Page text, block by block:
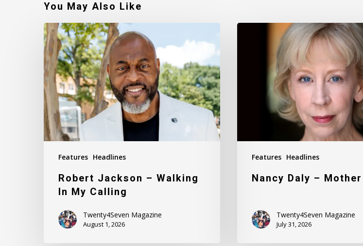
You May Also Like
Features Headlines
Robert
Jackson
–
Walking
In
My
Calling
Robert Jackson – Walking
In My Calling
Twenty4Seven Magazine
August 1, 2026
Features Headlines
Nancy Daly – Mother
Twenty4Seven Magazine
July 31, 2026